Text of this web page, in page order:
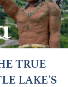
TRUE
LAKE'S